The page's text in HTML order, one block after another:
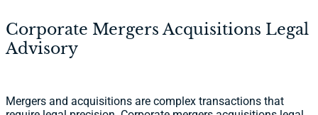
Corporate Mergers Acquisitions Legal
Advisory
Mergers and acquisitions are complex transactions that